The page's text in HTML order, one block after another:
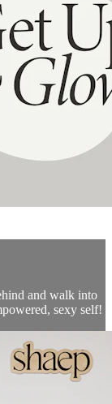
and walk into
sexy self!